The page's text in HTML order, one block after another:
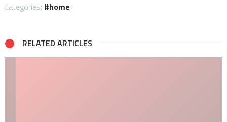
categories: home
RELATED ARTICLES